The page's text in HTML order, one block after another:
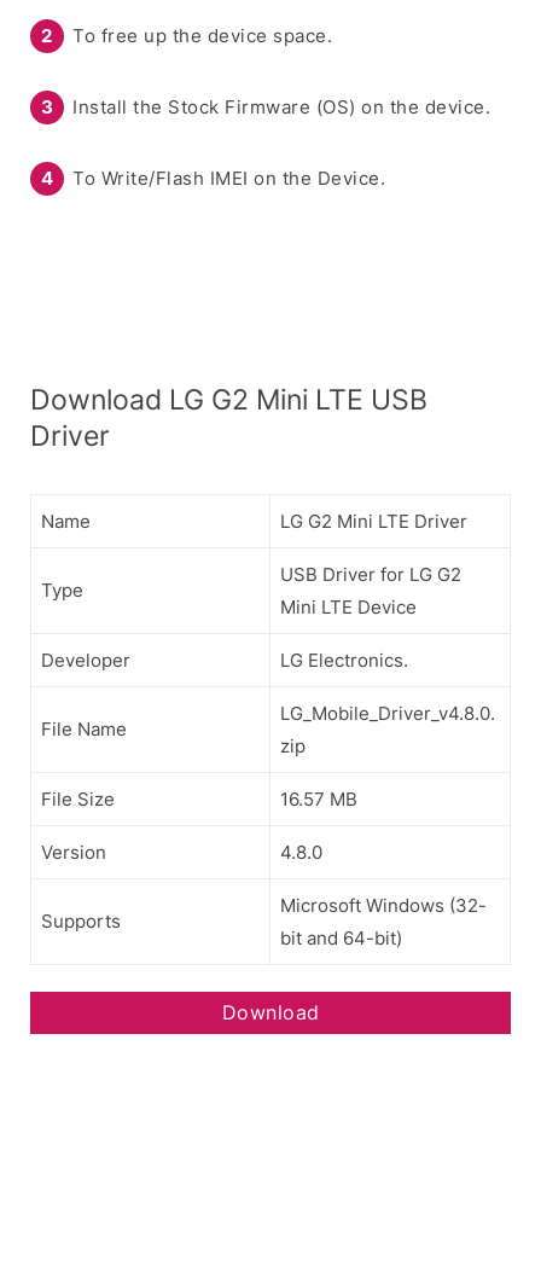
To free up the device space.
Install the Stock Firmware (OS) on the device.
To Write/Flash IMEI on the Device.
Download LG G2 Mini LTE USB
Driver
Name LG G2 Mini LTE Driver
Type
USB Driver for LG G2
Mini LTE Device
Developer LG Electronics.
File Name
LG_Mobile_Driver_v4.8.0.
zip
File Size 16.57 MB
Version 4.8.0
Supports
Microsoft Windows (32-
bit and 64-bit)
Download